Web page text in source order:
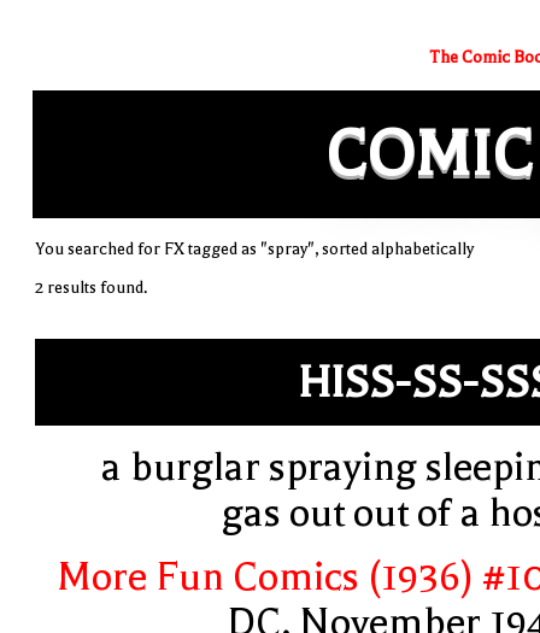
The Comic
COMIC
You searched for FX tagged as "spray", sorted alphabetically
2 results found.
HISS-SS-
a burglar spraying
gas out out of a
More Fun Comics (1936)
DC, November